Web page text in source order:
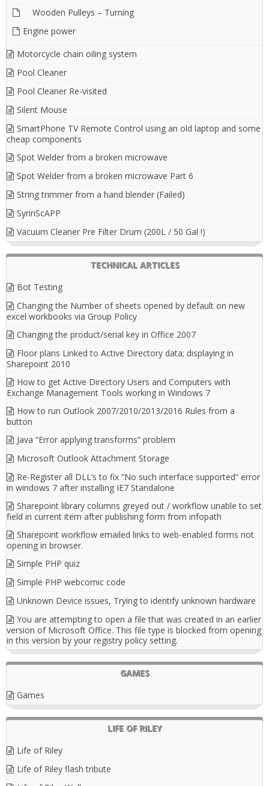
Wooden Pulleys – Turning
Engine power
Motorcycle chain oiling system
Pool Cleaner
Pool Cleaner Re-visited
Silent Mouse
SmartPhone TV Remote Control using an old laptop and some
cheap components
Spot Welder from a broken microwave
Spot Welder from a broken microwave Part 6
String trimmer from a hand blender (Failed)
SyrinScAPP
Vacuum Cleaner Pre Filter Drum (200L / 50 Gal !)
TECHNICAL ARTICLES
Bot Testing
Changing the Number of sheets opened by default on new
excel workbooks via Group Policy
Changing the product/serial key in Office 2007
Floor plans Linked to Active Directory data; displaying in
Sharepoint 2010
How to get Active Directory Users and Computers with
Exchange Management Tools working in Windows 7
How to run Outlook 2007/2010/2013/2016 Rules from a
button
Java “Error applying transforms” problem
Microsoft Outlook Attachment Storage
Re-Register all DLL’s to fix “No such interface supported” error
in windows 7 after installing IE7 Standalone
Sharepoint library columns greyed out / workflow unable to set
field in current item after publishing form from infopath
Sharepoint workflow emailed links to web-enabled forms not
opening in browser.
Simple PHP quiz
Simple PHP webcomic code
Unknown Device issues, Trying to identify unknown hardware
You are attempting to open a file that was created in an earlier
version of Microsoft Office. This file type is blocked from opening
in this version by your registry policy setting.
GAMES
Games
LIFE OF RILEY
Life of Riley
Life of Riley flash tribute